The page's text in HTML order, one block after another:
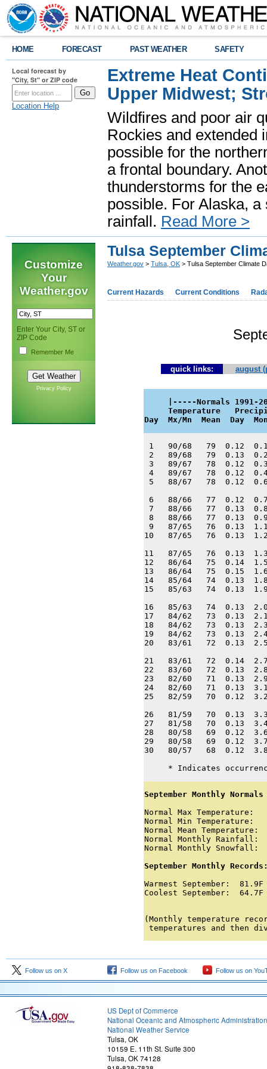
HOME FORECAST PAST WEATHER SAFETY
Local forecast by
"City, St" or ZIP code
Location Help
Extreme Heat
Upper Midwest;
Wildfires and poor air
Rockies and extended
possible for the
a frontal boundary.
thunderstorms for the
possible. For Alaska,
rainfall. Read More >
Customize
Your
Weather.gov
Enter Your City, ST or
ZIP Code
Remember Me
Privacy Policy
Tulsa September
Weather.gov > Tulsa, OK > Tulsa September Climate
Current Hazards Current Conditions
quick links: august
|-----Normals 1991-
Temperature
Day  Mx/Mn  Mean  Day
1   90/68   79  0.12
2   89/68   79  0.13
3   89/67   78  0.12
4   89/67   78  0.12
5   88/67   78  0.12
6   88/66   77  0.12
7   88/66   77  0.13
8   88/66   77  0.13
9   87/65   76  0.13
10   87/65   76  0.13
11   87/65   76  0.13
12   86/64   75  0.14
13   86/64   75  0.15
14   85/64   74  0.13
15   85/63   74  0.13
16   85/63   74  0.13
17   84/62   73  0.13
18   84/62   73  0.13
19   84/62   73  0.13
20   83/61   72  0.13
21   83/61   72  0.14
22   83/60   72  0.13
23   82/60   71  0.13
24   82/60   71  0.13
25   82/59   70  0.12
26   81/59   70  0.13
27   81/58   70  0.13
28   80/58   69  0.12
29   80/58   69  0.12
30   80/57   68  0.12
* Indicates
September Monthly
Normal Max
Normal Min Temperature:
Normal Mean
Normal Monthly Rainfall:
Normal Monthly Snowfall:
September Monthly
Warmest September:
Coolest September:
(Monthly temperature
temperatures and then
Follow us on X Follow us on Facebook Follow us on
US Dept of Commerce
National Oceanic and Atmospheric Administration
National Weather Service
Tulsa, OK
10159 E. 11th St. Suite 300
Tulsa, OK 74128